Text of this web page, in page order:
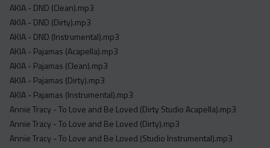
Instrumental
Acapella
Extended
Submission Media
Contact
AKIA - DND (Clean).mp3
AKIA - DND (Dirty).mp3
AKIA - DND (Instrumental).mp3
AKIA - Pajamas (Acapella).mp3
AKIA - Pajamas (Clean).mp3
AKIA - Pajamas (Dirty).mp3
AKIA - Pajamas (Instrumental).mp3
Annie Tracy - To Love and Be Loved (Dirty Studio Acapella).mp3
Annie Tracy - To Love and Be Loved (Dirty).mp3
Annie Tracy - To Love and Be Loved (Studio Instrumental).mp3